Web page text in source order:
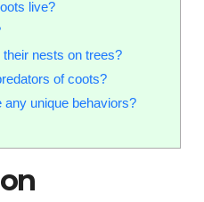
live?
nests on trees?
of coots?
unique behaviors?